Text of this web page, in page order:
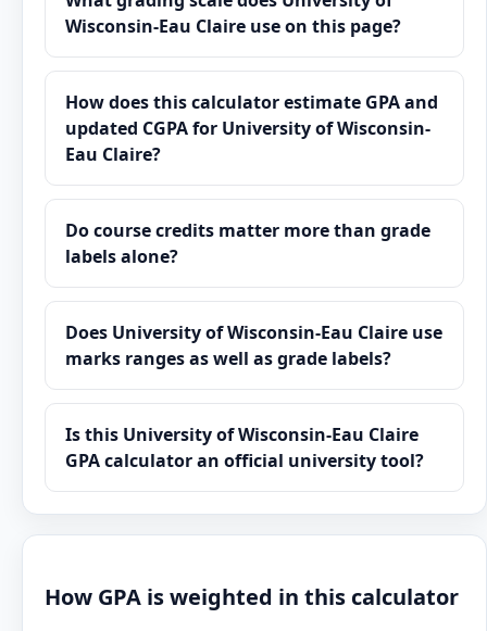
Wisconsin-Eau Claire use on this page?
How does this calculator estimate GPA and
updated CGPA for University of Wisconsin-
Eau Claire?
Do course credits matter more than grade
labels alone?
Does University of Wisconsin-Eau Claire use
marks ranges as well as grade labels?
Is this University of Wisconsin-Eau Claire
GPA calculator an official university tool?
How GPA is weighted in this calculator